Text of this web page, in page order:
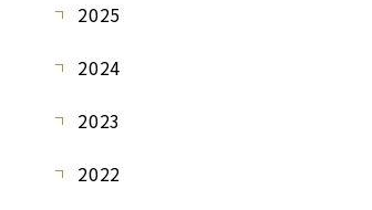
2025
2024
2023
2022